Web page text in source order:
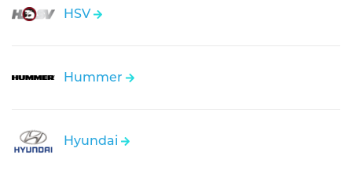
HSV
Hummer
Hyundai